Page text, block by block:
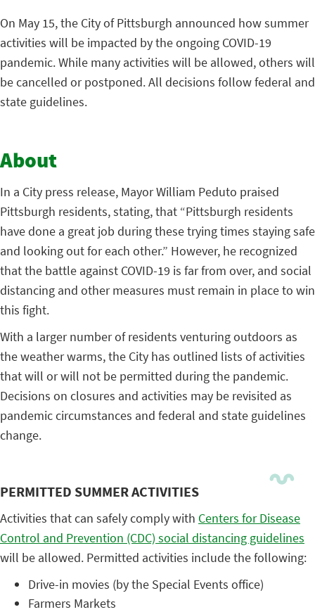
On May 15, the City of Pittsburgh announced how summer
activities will be impacted by the ongoing COVID-19
pandemic. While many activities will be allowed, others will
be cancelled or postponed. All decisions follow federal and
state guidelines.
About
In a City press release, Mayor William Peduto praised
Pittsburgh residents, stating, that “Pittsburgh residents
have done a great job during these trying times staying safe
and looking out for each other.” However, he recognized
that the battle against COVID-19 is far from over, and social
distancing and other measures must remain in place to win
this fight.
With a larger number of residents venturing outdoors as
the weather warms, the City has outlined lists of activities
that will or will not be permitted during the pandemic.
Decisions on closures and activities may be revisited as
pandemic circumstances and federal and state guidelines
change.
PERMITTED SUMMER ACTIVITIES
Activities that can safely comply with Centers for Disease
Control and Prevention (CDC) social distancing guidelines
will be allowed. Permitted activities include the following:
Drive-in movies (by the Special Events office)
Farmers Markets